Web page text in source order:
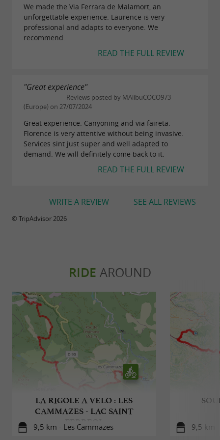
We made the Via Ferrara de Malamort, an
unforgettable experience. Laurence is very
professional and adapts to everyone. We
recommend.
READ THE FULL REVIEW
"Great experience"
Reviews posted by MAlibuCOCO973
(Europe) on 27/07/2024
Great experience. Canyoning and via faireta.
Florence is very attentive without being invasive.
Services sint just super and well adapted to
demand. We will definitely come back to it.
READ THE FULL REVIEW
SEE ALL REVIEWS
WRITE A REVIEW
© TripAdvisor 2026
RIDE AROUND
LA RIGOLE A VELO : LES
CAMMAZES - LAC SAINT
9,5 km - Les Cammazes 9,5 km